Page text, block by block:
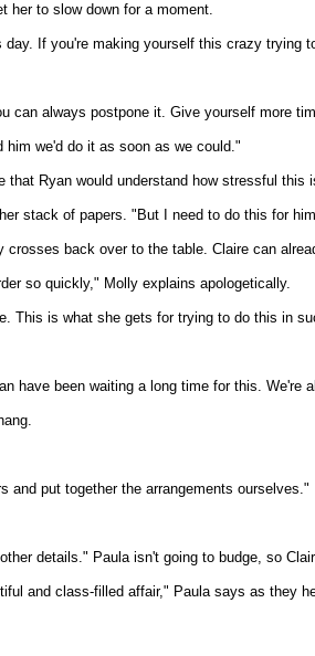
her to slow down for a moment.
If you're making yourself this crazy trying
can always postpone it. Give yourself more
we'd do it as soon as we could."
that Ryan would understand how stressful this
stack of papers. "But I need to do this for
crosses back over to the table. Claire can
so quickly," Molly explains apologetically.
This is what she gets for trying to do this in
have been waiting a long time for this. We're
and put together the arrangements ourselves."
details." Paula isn't going to budge, so
and class-filled affair," Paula says as they